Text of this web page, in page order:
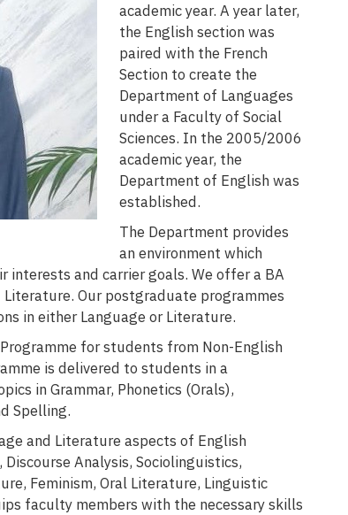
academic year. A year later,
the English section was
paired with the French
Section to create the
Department of Languages
under a Faculty of Social
Sciences. In the 2005/2006
academic year, the
Department of English was
established.
The Department provides
an environment which
and carrier goals. We offer a BA
Our postgraduate programmes
in either Language or Literature.
for students from Non-English
is delivered to students in a
in Grammar, Phonetics (Orals),
Spelling.
and Literature aspects of English
Analysis, Sociolinguistics,
Feminism, Oral Literature, Linguistic
faculty members with the necessary skills